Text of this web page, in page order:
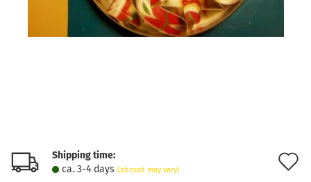
Shipping time:
ca. 3-4 days (abroad may vary)